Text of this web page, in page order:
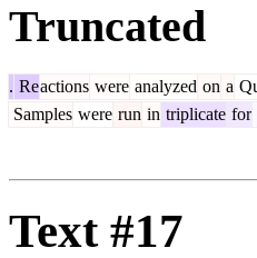
Truncated
. Reactions were analyzed on a
Samples were run in triplicate for
Text #17